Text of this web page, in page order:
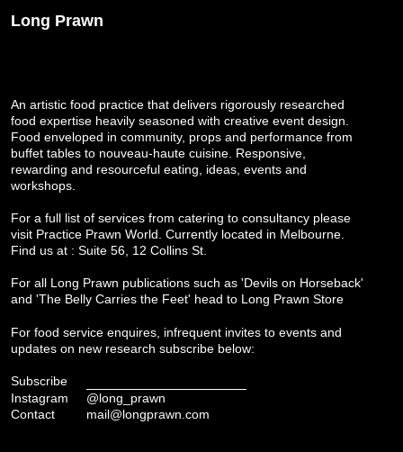
Long Prawn
An artistic food practice that delivers rigorously researched
food expertise heavily seasoned with creative event design.
Food enveloped in community, props and performance from
buffet tables to nouveau-haute cuisine. Responsive,
rewarding and resourceful eating, ideas, events and
workshops.
For a full list of services from catering to consultancy please
visit Practice Prawn World . Currently located in Melbourne.
Find us at : Suite 56, 12 Collins St.
For all Long Prawn publications such as 'Devils on Horseback'
and 'The Belly Carries the Feet' head to Long Prawn Store
For food service enquires, infrequent invites to events and
updates on new research subscribe below:
Subscribe
Instagram
@long_prawn
Contact
mail@longprawn.com